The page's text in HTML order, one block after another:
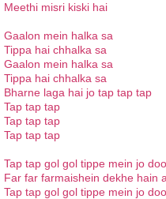
Meethi misri kiski hai
Gaalon mein halka sa
Tippa hai chhalka sa
Gaalon mein halka sa
Tippa hai chhalka sa
Bharne laga hai jo tap tap tap
Tap tap tap
Tap tap tap
Tap tap tap
Tap tap gol gol tippe mein jo
Far far farmaishein dekhe hain
Tap tap gol gol tippe mein jo